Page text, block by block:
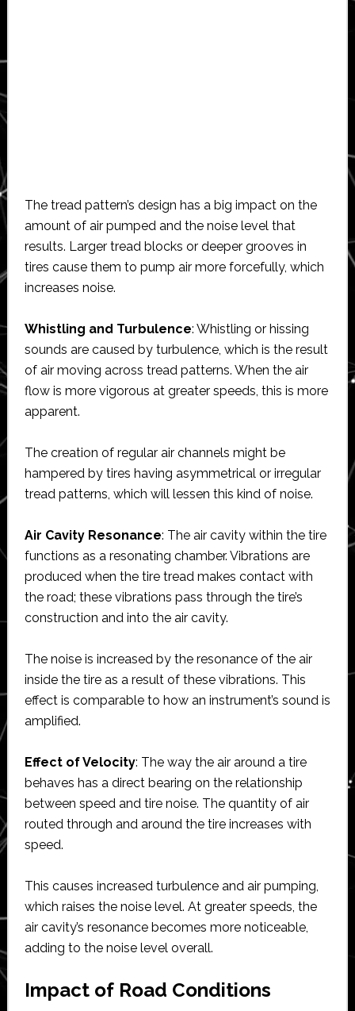
The tread pattern’s design has a big impact on the
amount of air pumped and the noise level that
results. Larger tread blocks or deeper grooves in
tires cause them to pump air more forcefully, which
increases noise.
Whistling and Turbulence: Whistling or hissing
sounds are caused by turbulence, which is the result
of air moving across tread patterns. When the air
flow is more vigorous at greater speeds, this is more
apparent.
The creation of regular air channels might be
hampered by tires having asymmetrical or irregular
tread patterns, which will lessen this kind of noise.
Air Cavity Resonance: The air cavity within the tire
functions as a resonating chamber. Vibrations are
produced when the tire tread makes contact with
the road; these vibrations pass through the tire’s
construction and into the air cavity.
The noise is increased by the resonance of the air
inside the tire as a result of these vibrations. This
effect is comparable to how an instrument’s sound is
amplified.
Effect of Velocity: The way the air around a tire
behaves has a direct bearing on the relationship
between speed and tire noise. The quantity of air
routed through and around the tire increases with
speed.
This causes increased turbulence and air pumping,
which raises the noise level. At greater speeds, the
air cavity’s resonance becomes more noticeable,
adding to the noise level overall.
Impact of Road Conditions